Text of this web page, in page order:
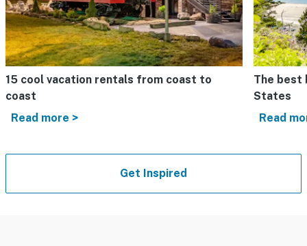
15 cool vacation rentals from coast to
coast
Read more >
The best
States
Read
Get Inspired